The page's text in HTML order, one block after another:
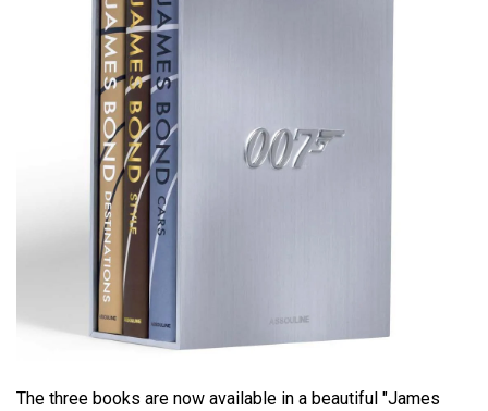
The three books are now available in a beautiful "James